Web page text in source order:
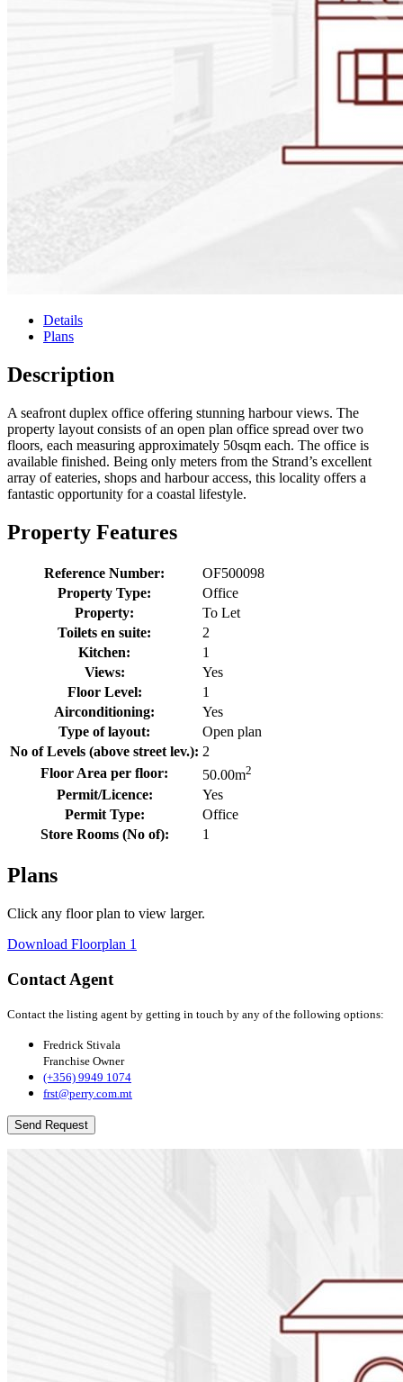
Details
Plans
Description
A seafront duplex office offering stunning harbour views. The
property layout consists of an open plan office spread over two
floors, each measuring approximately 50sqm each. The office is
available finished. Being only meters from the Strand’s excellent
array of eateries, shops and harbour access, this locality offers a
fantastic opportunity for a coastal lifestyle.
Property Features
Reference Number:
OF500098
Property Type:
Office
Property:
To Let
Toilets en suite:
2
Kitchen:
1
Views:
Yes
Floor Level:
1
Airconditioning:
Yes
Type of layout:
Open plan
No of Levels (above street lev.): 2
Floor Area per floor:
50.00m2
Permit/Licence:
Yes
Permit Type:
Office
Store Rooms (No of):
1
Plans
Click any floor plan to view larger.
Download Floorplan 1
Contact Agent
Contact the listing agent by getting in touch by any of the following options:
Fredrick Stivala
Franchise Owner
(+356) 9949 1074
frst@perry.com.mt
Send Request